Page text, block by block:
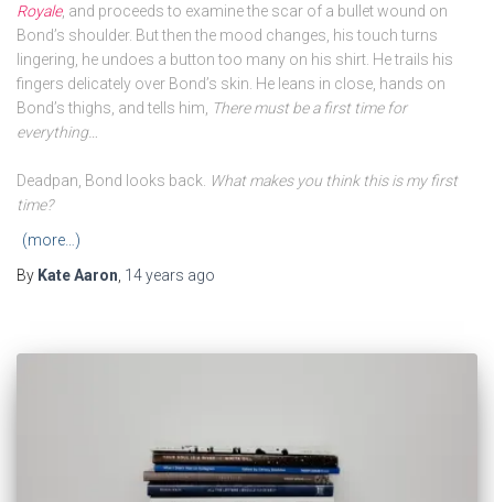
Royale, and proceeds to examine the scar of a bullet wound on
Bond’s shoulder. But then the mood changes, his touch turns
lingering, he undoes a button too many on his shirt. He trails his
fingers delicately over Bond’s skin. He leans in close, hands on
Bond’s thighs, and tells him,
There must be a first time for
everything…
Deadpan, Bond looks back.
What makes you think this is my first
time?
(more…)
By Kate Aaron 14 years ago